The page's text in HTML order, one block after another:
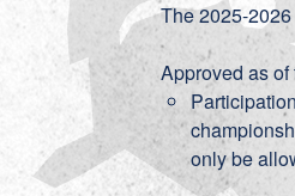
The 2025-
Approved as
only be